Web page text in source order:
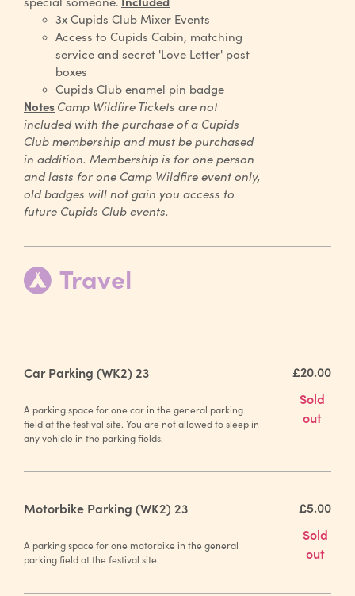
3x Cupids Club Mixer Events
Access to Cupids Cabin, matching
service and secret 'Love Letter' post
boxes
Cupids Club enamel pin badge
NotesCamp Wildfire Tickets are not
included with the purchase of a Cupids
Club membership and must be purchased
in addition. Membership is for one person
and lasts for one Camp Wildfire event only,
old badges will not gain you access to
future Cupids Club events.
Travel
Car Parking (WK2) 23
A parking space for one car in the general parking
field at the festival site. You are not allowed to sleep in
any vehicle in the parking fields.
£20.00
Sold
out
Motorbike Parking (WK2) 23
A parking space for one motorbike in the general
parking field at the festival site.
£5.00
Sold
out